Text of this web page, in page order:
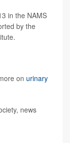
in the NAMS
by the
on urinary
news